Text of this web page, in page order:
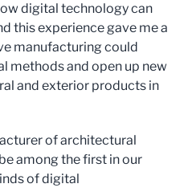
digital technology can
this experience gave me a
manufacturing could
methods and open up new
and exterior products in
of architectural
among the first in our
of digital